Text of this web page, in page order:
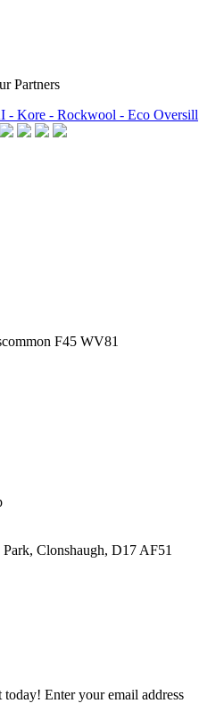
Partners
- Kore - Rockwool - Eco Oversill
F45 WV81
Clonshaugh, D17 AF51
Enter your email address